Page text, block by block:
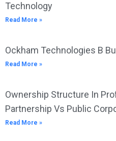
Technology
Read More »
Ockham Technologies B
Read More »
Ownership Structure In
Partnership Vs Public
Read More »